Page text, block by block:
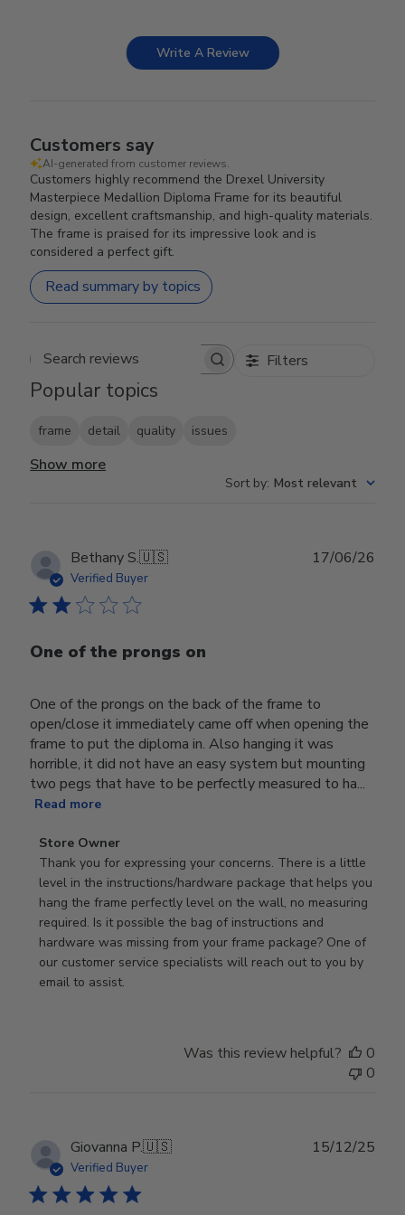
Write A Review
Customers say
AI-generated from customer reviews.
Customers highly recommend the Drexel University
Masterpiece Medallion Diploma Frame for its beautiful
design, excellent craftsmanship, and high-quality materials.
The frame is praised for its impressive look and is
considered a perfect gift.
Read summary by topics
Search reviews Filters
Popular topics
frame detail quality issues
Show more
Sort by: Most relevant
Bethany S.🇺🇸
Verified Buyer
One of the prongs on
One of the prongs on the back of the frame to
open/close it immediately came off when opening the
frame to put the diploma in. Also hanging it was
horrible, it did not have an easy system but mounting
two pegs that have to be perfectly measured to ha...
Read more
Comments
by
Store
Owner
on
Review
by
Store
Store Owner
Thank you for expressing your concerns. There is a little
level in the instructions/hardware package that helps you
hang the frame perfectly level on the wall, no measuring
required. Is it possible the bag of instructions and
hardware was missing from your frame package? One of
our customer service specialists will reach out to you by
email to assist.
17/06/26
Was this review helpful?
0
0
Giovanna P.🇺🇸
Verified Buyer
15/12/25